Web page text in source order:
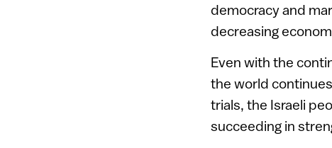
democracy and
decreasing
Even with the
the world
trials, the Israeli
succeeding in